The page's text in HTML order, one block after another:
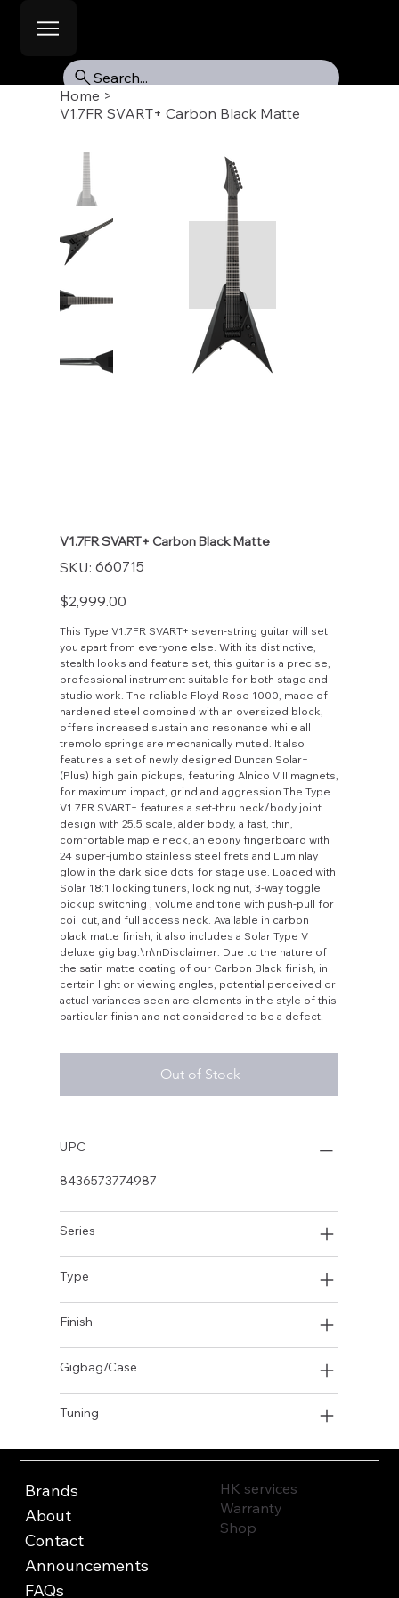
Search...
Home >
V1.7FR SVART+ Carbon Black Matte
V1.7FR SVART+ Carbon Black Matte
SKU:
SKU
660715
660715
Price
$2,999.00
This Type V1.7FR SVART+ seven-string guitar will set
you apart from everyone else. With its distinctive,
stealth looks and feature set, this guitar is a precise,
professional instrument suitable for both stage and
studio work. The reliable Floyd Rose 1000, made of
hardened steel combined with an oversized block,
offers increased sustain and resonance while all
tremolo springs are mechanically muted. It also
features a set of newly designed Duncan Solar+
(Plus) high gain pickups, featuring Alnico VIII magnets,
for maximum impact, grind and aggression.The Type
V1.7FR SVART+ features a set-thru neck/body joint
design with 25.5 scale, alder body, a fast, thin,
comfortable maple neck, an ebony fingerboard with
24 super-jumbo stainless steel frets and Luminlay
glow in the dark side dots for stage use. Loaded with
Solar 18:1 locking tuners, locking nut, 3-way toggle
pickup switching , volume and tone with push-pull for
coil cut, and full access neck. Available in carbon
black matte finish, it also includes a Solar Type V
deluxe gig bag.\n\nDisclaimer: Due to the nature of
the satin matte coating of our Carbon Black finish, in
certain light or viewing angles, potential perceived or
actual variances seen are elements in the style of this
particular finish and not considered to be a defect.
Out of Stock
UPC
8436573774987
Series
Type
Finish
Gigbag/Case
Tuning
Brands
About
Contact
Announcements
FAQs
HK services
Warranty
Shop